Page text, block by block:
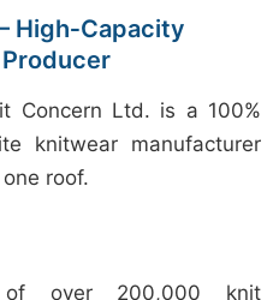
High‑Capacity
Concern Ltd. is a 100%
knitwear manufacturer
roof.
of over 200,000 knit